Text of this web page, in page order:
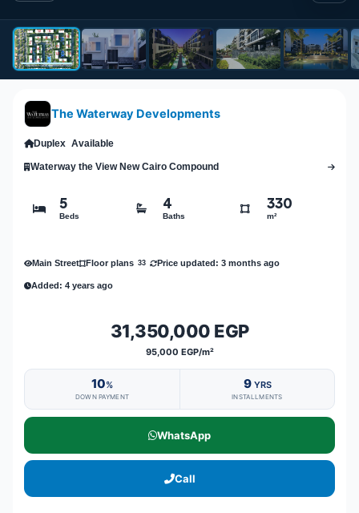
The Waterway Developments
Duplex Available
Waterway the View New Cairo Compound
5
Beds
4
Baths
330
m²
Main Street Floor plans 33 Price updated: 3 months ago
Added: 4 years ago
31,350,000 EGP
95,000 EGP/m²
10%
DOWN PAYMENT
9 YRS
INSTALLMENTS
WhatsApp
Call